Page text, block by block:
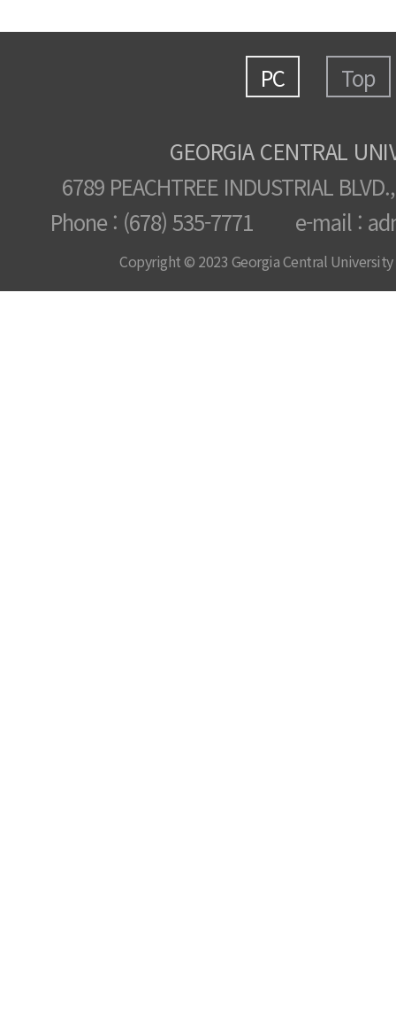
PC Top
GEORGIA CENTRAL
6789 PEACHTREE INDUSTRIAL
Phone : (678) 535-7771 e-mail :
Copyright © 2023 Georgia Central